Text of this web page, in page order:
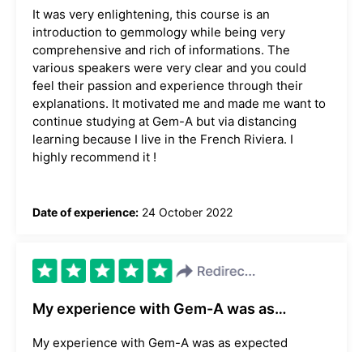
It was very enlightening, this course is an
introduction to gemmology while being very
comprehensive and rich of informations. The
various speakers were very clear and you could
feel their passion and experience through their
explanations. It motivated me and made me want to
continue studying at Gem-A but via distancing
learning because I live in the French Riviera. I
highly recommend it !
Date of experience: 24 October 2022
My experience with Gem-A was as…
My experience with Gem-A was as expected